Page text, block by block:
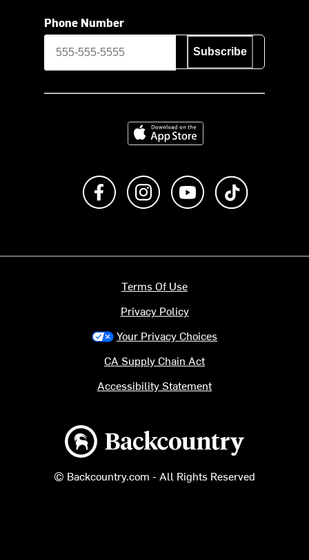
Phone Number
Subscribe
Download on the App Store
Like us on FacebookFollow us on Instagram
Subscribe to us on
Backcountry logo
© Backcountry.com - All Rights Reserved
Terms Of Use
Privacy Policy
Your Privacy Choices
CA Supply Chain Act
Accessibility Statement